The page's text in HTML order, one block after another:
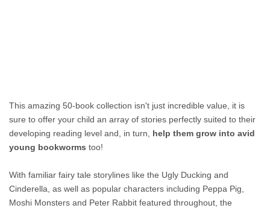
This amazing 50-book collection isn't just incredible value, it is
sure to offer your child an array of stories perfectly suited to their
developing reading level and, in turn, help them grow into avid
young bookworms too!
With familiar fairy tale storylines like the Ugly Ducking and
Cinderella, as well as popular characters including Peppa Pig,
Moshi Monsters and Peter Rabbit featured throughout, the